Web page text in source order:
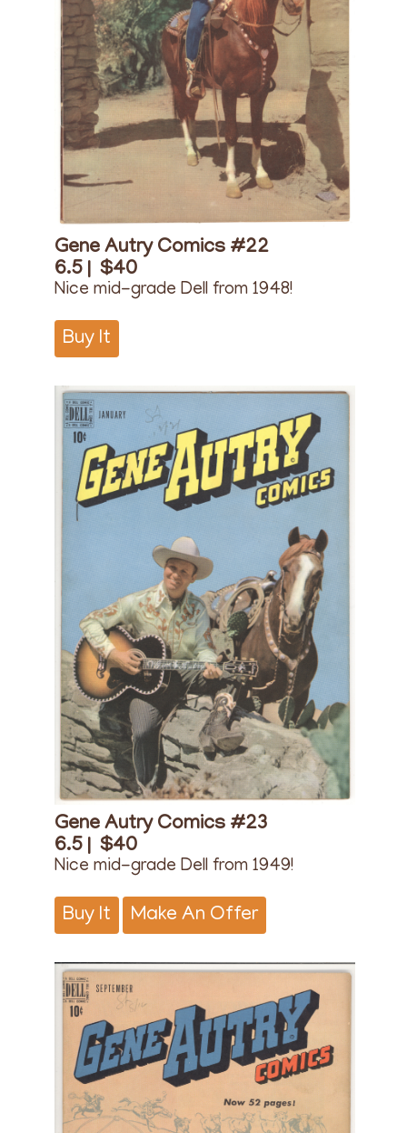
Gene Autry Comics #22
6.5 | $40
Nice mid-grade Dell from 1948!
Buy It
Gene Autry Comics #23
6.5 | $40
Nice mid-grade Dell from 1949!
Buy It Make An Offer